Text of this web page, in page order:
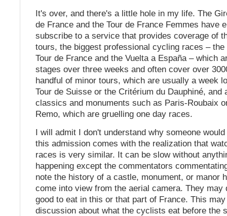
It's over, and there's a little hole in my life. The
de France and the Tour de France Femmes have
subscribe to a service that provides coverage of
tours, the biggest professional cycling races –
Tour de France and the Vuelta a España – which
stages over three weeks and often cover over
handful of minor tours, which are usually a week
Tour de Suisse or the Critérium du Dauphiné, and
classics and monuments such as Paris-Roubaix
Remo, which are gruelling one day races.
I will admit I don't understand why someone
this admission comes with the realization that
races is very similar. It can be slow without
happening except the commentators
note the history of a castle, monument, or manor
come into view from the aerial camera. They may
good to eat in this or that part of France. This
discussion about what the cyclists eat before the